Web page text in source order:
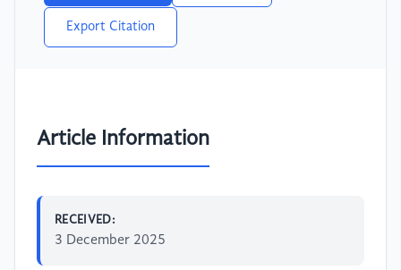
Export Citation
Article Information
RECEIVED:
3 December 2025